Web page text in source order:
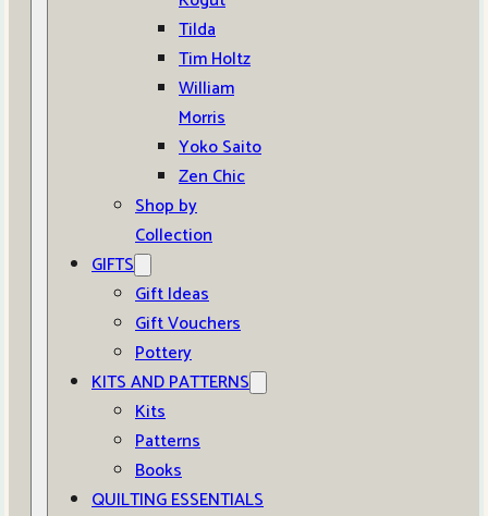
Tilda
Tim Holtz
William
Morris
Yoko Saito
Zen Chic
Shop by
Collection
GIFTS
Gift Ideas
Gift Vouchers
Pottery
KITS AND PATTERNS
Kits
Patterns
Books
QUILTING ESSENTIALS